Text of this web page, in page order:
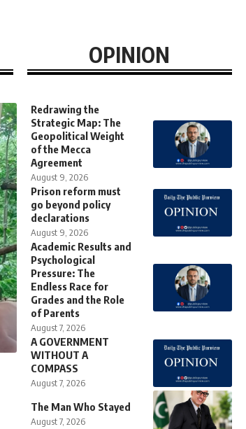
OPINION
Redrawing the
Strategic Map: The
Geopolitical Weight
of the Mecca
Agreement
August 9, 2026
Prison reform must
go beyond policy
declarations
August 9, 2026
Academic Results and
Psychological
Pressure: The
Endless Race for
Grades and the Role
of Parents
August 7, 2026
A GOVERNMENT
WITHOUT A
COMPASS
August 7, 2026
The Man Who Stayed
August 7, 2026